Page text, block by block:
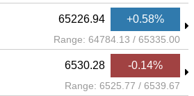
65226.94 +0.58%
Range: 64784.13 / 65335.00
6530.28 -0.14%
Range: 6525.77 / 6539.67